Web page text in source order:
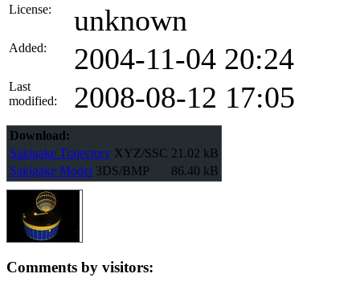
License: unknown
Added: 2004-11-04 20:24
Last
modified:
2008-08-12 17:05
Download:
Sakigake Trajectory XYZ/SSC 21.02 kB
Sakigake Model 3DS/BMP 86.40 kB
Comments by visitors: